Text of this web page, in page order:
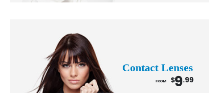
Contact Lenses
FROM $9.99